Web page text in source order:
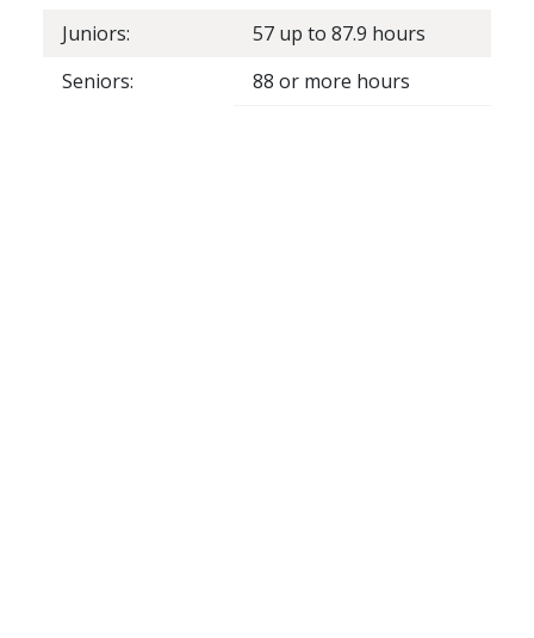
Juniors:
57 up to 87.9 hours
Seniors:
88 or more hours